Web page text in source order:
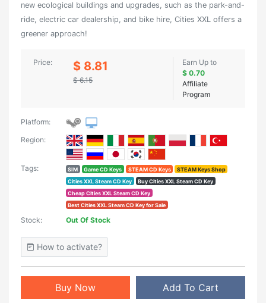
new ecological buildings and upgrades, such as the park-and-
ride, electric car dealership, and bike hire, Cities XXL offers a
greener approach!
Price: $ 8.81
$ 6.15
Earn Up to
$ 0.70
Affiliate
Program
Platform:
Region:
Tags: SIM Game CD Keys STEAM CD Keys
STEAM Keys Shop
Cities XXL Steam CD Key
Buy Cities XXL Steam CD Key
Cheap Cities XXL Steam CD Key
Best Cities XXL Steam CD Key for Sale
Stock: Out Of Stock
How to activate?
Buy Now Add To Cart